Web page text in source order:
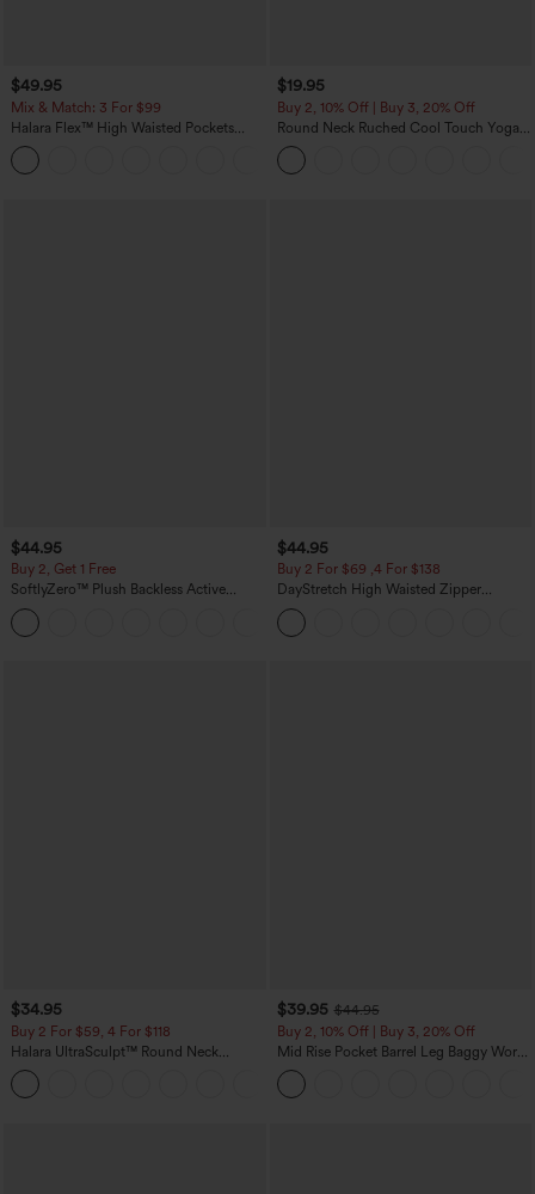
$49.95
Mix & Match: 3 For $99
Halara Flex™ High Waisted Pockets
Baggy Wide Leg Washed Casual Jeans
$19.95
Buy 2, 10% Off | Buy 3, 20% Off
Round Neck Ruched Cool Touch Yoga
Tank Top-UPF50+
$44.95
Buy 2, Get 1 Free
SoftlyZero™ Plush Backless Active
Dress-Easy Peezy Edition
$44.95
Buy 2 For $69 ,4 For $138
DayStretch High Waisted Zipper
Pockets Solid Skinny Cargo Pants
$34.95
Buy 2 For $59, 4 For $118
Halara UltraSculpt™ Round Neck
Curved Hem Workout Tank Top
$39.95 $44.95
Buy 2, 10% Off | Buy 3, 20% Off
Mid Rise Pocket Barrel Leg Baggy Work
Pants